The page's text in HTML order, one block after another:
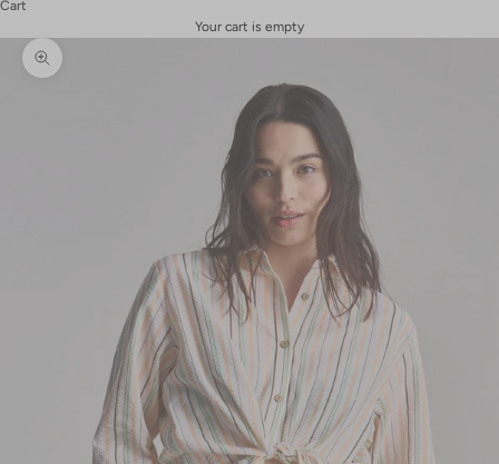
Cart
Your cart is empty
Zoom picture